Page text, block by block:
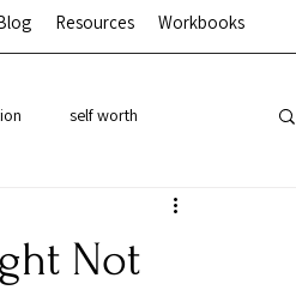
Resources Workbooks
self worth
Not